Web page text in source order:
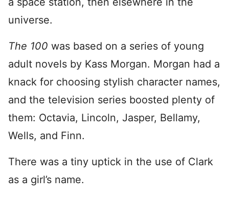
universe.
The 100 was based on a series of young
adult novels by Kass Morgan. Morgan had a
knack for choosing stylish character names,
and the television series boosted plenty of
them: Octavia, Lincoln, Jasper, Bellamy,
Wells, and Finn.
There was a tiny uptick in the use of Clark
as a girl’s name.